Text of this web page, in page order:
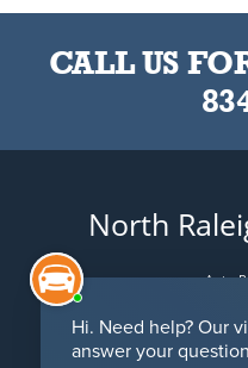
CALL US
North
Auto